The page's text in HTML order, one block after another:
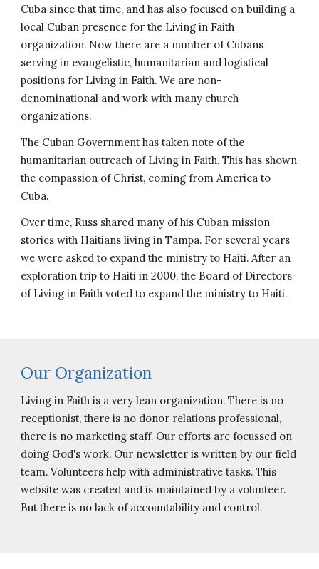
Cuba since that time, and has also focused on building a
local Cuban presence for the Living in Faith
organization. Now there are a number of Cubans
serving in evangelistic, humanitarian and logistical
positions for Living in Faith. We are non-
denominational and work with many church
organizations.
The Cuban Government has taken note of the
humanitarian outreach of Living in Faith. This has shown
the compassion of Christ, coming from America to
Cuba.
Over time, Russ shared many of his Cuban mission
stories with Haitians living in Tampa. For several years
we were asked to expand the ministry to Haiti. After an
exploration trip to Haiti in 2000, the Board of Directors
of Living in Faith voted to expand the ministry to Haiti.
Our Organization
Living in Faith is a very lean organization. There is no
receptionist, there is no donor relations professional,
there is no marketing staff. Our efforts are focussed on
doing God's work. Our newsletter is written by our field
team. Volunteers help with administrative tasks. This
website was created and is maintained by a volunteer.
But there is no lack of accountability and control.